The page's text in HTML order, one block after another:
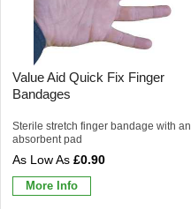
Value Aid Quick Fix Finger
Bandages
Sterile stretch finger bandage with an
absorbent pad
£0.90
More Info